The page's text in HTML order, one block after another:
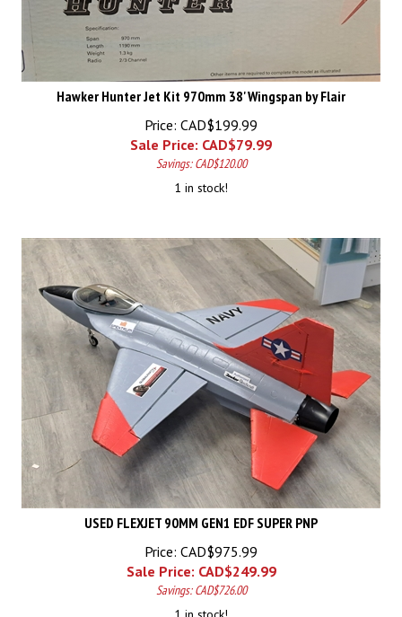
Hawker Hunter Jet Kit 970mm 38' Wingspan by Flair
Price: CAD$199.99
Sale Price: CAD$79.99
Savings: CAD$120.00
1 in stock!
USED FLEXJET 90MM GEN1 EDF SUPER PNP
Price: CAD$975.99
Sale Price: CAD$249.99
Savings: CAD$726.00
1 in stock!